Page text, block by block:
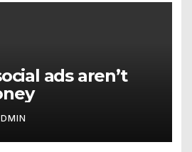
ads aren’t